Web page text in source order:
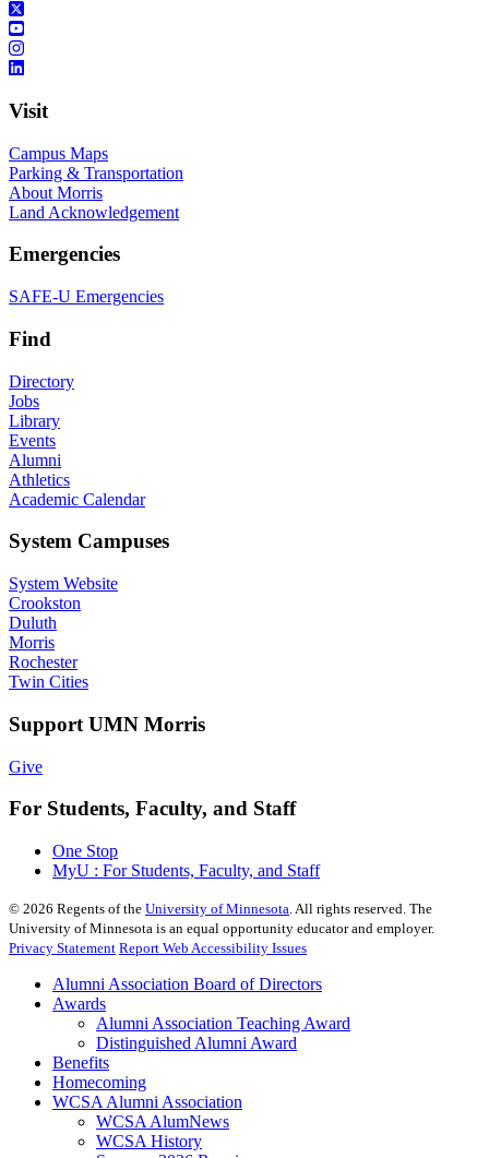
Visit
Campus Maps
Parking & Transportation
About Morris
Land Acknowledgement
Emergencies
SAFE-U Emergencies
Find
Directory
Jobs
Library
Events
Alumni
Athletics
Academic Calendar
System Campuses
System Website
Crookston
Duluth
Morris
Rochester
Twin Cities
Support UMN Morris
Give
For Students, Faculty, and Staff
One Stop
MyU : For Students, Faculty, and Staff
© 2026 Regents of the University of Minnesota . All rights reserved. The
University of Minnesota is an equal opportunity educator and employer.
Privacy Statement Report Web Accessibility Issues
Alumni Association Board of Directors
Awards
Alumni Association Teaching Award
Distinguished Alumni Award
Benefits
Homecoming
WCSA Alumni Association
WCSA AlumNews
WCSA History